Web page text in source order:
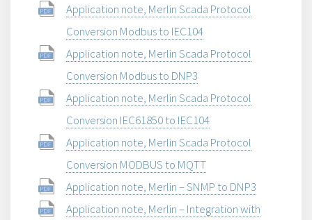
Application note, Merlin Scada Protocol
Conversion Modbus to IEC104
Application note, Merlin Scada Protocol
Conversion Modbus to DNP3
Application note, Merlin Scada Protocol
Conversion IEC61850 to IEC104
Application note, Merlin Scada Protocol
Conversion MODBUS to MQTT
Application note, Merlin – SNMP to DNP3
Application note, Merlin – Integration with